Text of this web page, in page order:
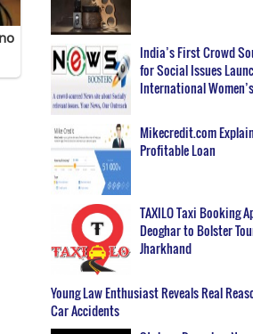
India’s First Crowd
for Social Issues
International
Mikecredit.com
Profitable Loan
TAXILO Taxi Booking
Deoghar to Bolster
Jharkhand
Young Law Enthusiast Reveals Real
Car Accidents